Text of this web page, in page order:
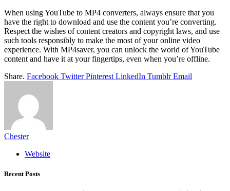
When using YouTube to MP4 converters, always ensure that you
have the right to download and use the content you’re converting.
Respect the wishes of content creators and copyright laws, and use
such tools responsibly to make the most of your online video
experience. With MP4saver, you can unlock the world of YouTube
content and have it at your fingertips, even when you’re offline.
Share. Facebook Twitter Pinterest LinkedIn Tumblr Email
Chester
Website
Recent Posts